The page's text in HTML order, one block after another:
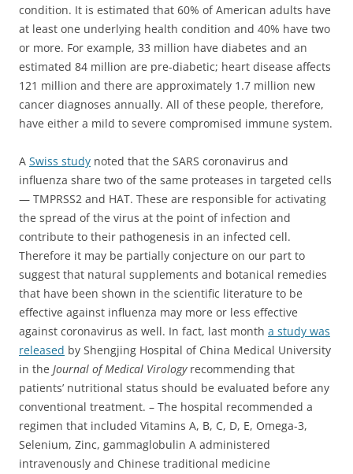
condition. It is estimated that 60% of American adults have
at least one underlying health condition and 40% have two
or more. For example, 33 million have diabetes and an
estimated 84 million are pre-diabetic; heart disease affects
121 million and there are approximately 1.7 million new
cancer diagnoses annually. All of these people, therefore,
have either a mild to severe compromised immune system.
A Swiss study noted that the SARS coronavirus and
influenza share two of the same proteases in targeted cells
— TMPRSS2 and HAT. These are responsible for activating
the spread of the virus at the point of infection and
contribute to their pathogenesis in an infected cell.
Therefore it may be partially conjecture on our part to
suggest that natural supplements and botanical remedies
that have been shown in the scientific literature to be
effective against influenza may more or less effective
against coronavirus as well. In fact, last month a study was
released by Shengjing Hospital of China Medical University
in the Journal of Medical Virologyrecommending that
patients’ nutritional status should be evaluated before any
conventional treatment. – The hospital recommended a
regimen that included Vitamins A, B, C, D, E, Omega-3,
Selenium, Zinc, gammaglobulin A administered
intravenously and Chinese traditional medicine